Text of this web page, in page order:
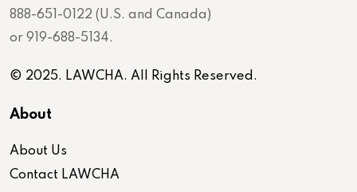
888-651-0122 (U.S. and Canada)
or 919-688-5134.
© 2025. LAWCHA. All Rights Reserved.
About
About Us
Contact LAWCHA